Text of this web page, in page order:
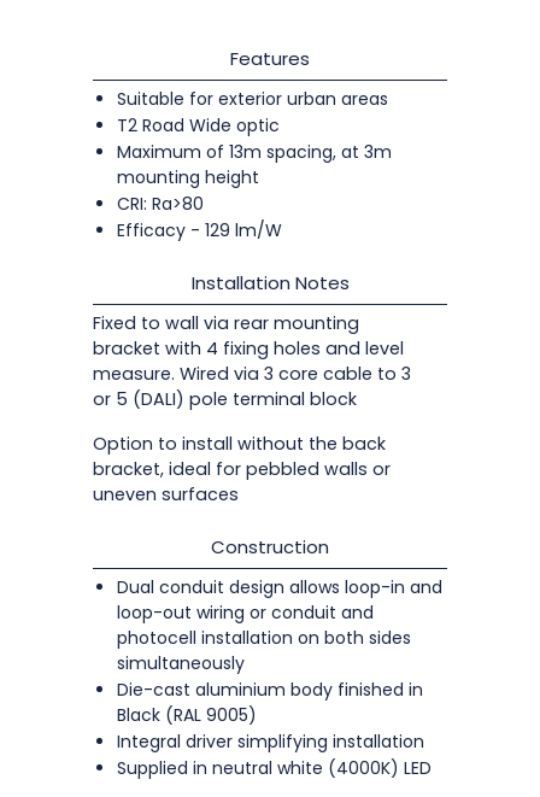
Features
Suitable for exterior urban areas
T2 Road Wide optic
Maximum of 13m spacing, at 3m
mounting height
CRI: Ra>80
Efficacy - 129 lm/W
Installation Notes
Fixed to wall via rear mounting
bracket with 4 fixing holes and level
measure. Wired via 3 core cable to 3
or 5 (DALI) pole terminal block
Option to install without the back
bracket, ideal for pebbled walls or
uneven surfaces
Construction
Dual conduit design allows loop-in and
loop-out wiring or conduit and
photocell installation on both sides
simultaneously
Die-cast aluminium body finished in
Black (RAL 9005)
Integral driver simplifying installation
Supplied in neutral white (4000K) LED